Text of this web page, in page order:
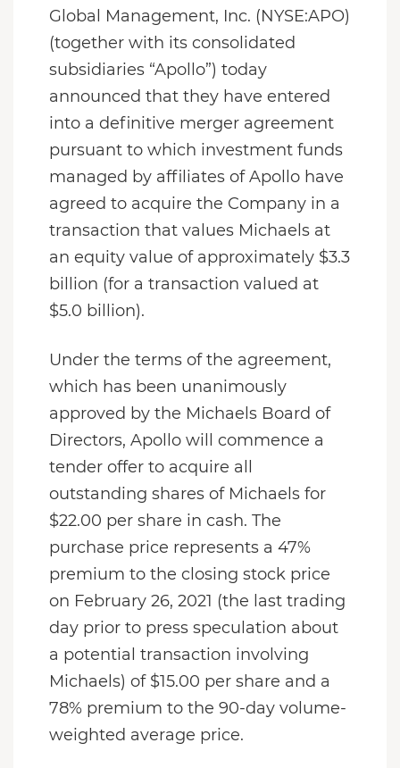
Global Management, Inc. (NYSE:APO)
(together with its consolidated
subsidiaries “Apollo”) today
announced that they have entered
into a definitive merger agreement
pursuant to which investment funds
managed by affiliates of Apollo have
agreed to acquire the Company in a
transaction that values Michaels at
an equity value of approximately $3.3
billion (for a transaction valued at
$5.0 billion).
Under the terms of the agreement,
which has been unanimously
approved by the Michaels Board of
Directors, Apollo will commence a
tender offer to acquire all
outstanding shares of Michaels for
$22.00 per share in cash. The
purchase price represents a 47%
premium to the closing stock price
on February 26, 2021 (the last trading
day prior to press speculation about
a potential transaction involving
Michaels) of $15.00 per share and a
78% premium to the 90-day volume-
weighted average price.